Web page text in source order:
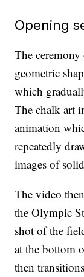
Opening
The
geometric
which
The chalk art
animation
repeatedly
images of
The video
the Olympic
shot of the
at the bottom
then